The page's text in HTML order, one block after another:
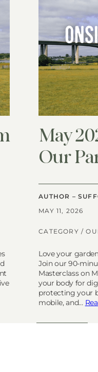
May
Our
AUTHOR –
MAY 11, 2026
CATEGORY /
Love your
Join our 90-
Masterclass on
your body for
protecting your
mobile, and…